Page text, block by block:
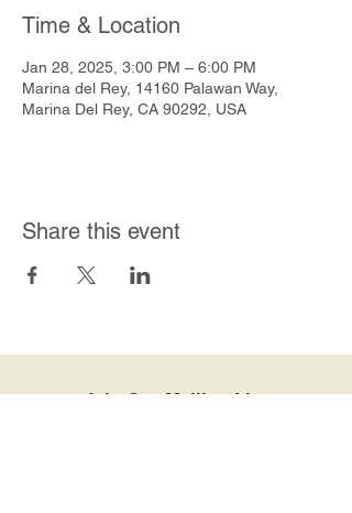
Time & Location
Jan 28, 2025, 3:00 PM – 6:00 PM
Marina del Rey, 14160 Palawan Way,
Marina Del Rey, CA 90292, USA
Share this event
Join Our Mailing List